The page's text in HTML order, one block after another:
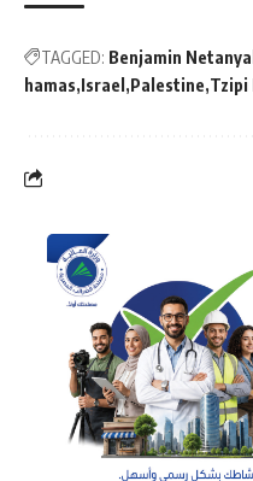
TAGGED: Benjamin
hamas Israel Palestine Tzipi